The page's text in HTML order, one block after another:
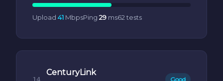
Upload 41 MbpsPing 29 ms62 tests
14
CenturyLink
Good